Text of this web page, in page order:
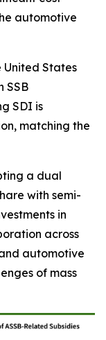
automotive
United States
SSB
SDI is
matching the
a dual
with semi-
in
across
automotive
of mass